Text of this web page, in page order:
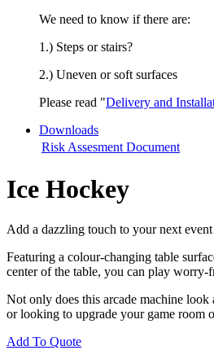
We need to know if there are:
1.) Steps or stairs?
2.) Uneven or soft surfaces
Please read "Delivery and
Downloads
Risk Assesment Document
Ice Hockey
Add a dazzling touch to your next
Featuring a colour-changing table
center of the table, you can play worry-
Not only does this arcade machine
or looking to upgrade your game room
Add To Quote